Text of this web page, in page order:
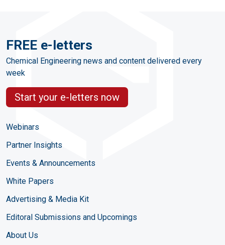
FREE e-letters
Chemical Engineering news and content delivered every
week
Start your e-letters now
Webinars
Partner Insights
Events & Announcements
White Papers
Advertising & Media Kit
Editoral Submissions and Upcomings
About Us